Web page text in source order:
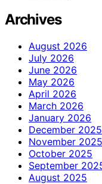
Archives
August 2026
July 2026
June 2026
May 2026
April 2026
March 2026
January 2026
December 2025
November 2025
October 2025
September
August 2025